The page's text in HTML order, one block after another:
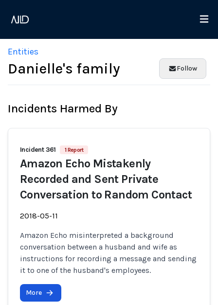
Entities
Danielle's family Follow
Incidents Harmed By
Incident 361 1 Report
Amazon Echo Mistakenly
Recorded and Sent Private
Conversation to Random Contact
2018-05-11
Amazon Echo misinterpreted a background
conversation between a husband and wife as
instructions for recording a message and sending
it to one of the husband's employees.
More